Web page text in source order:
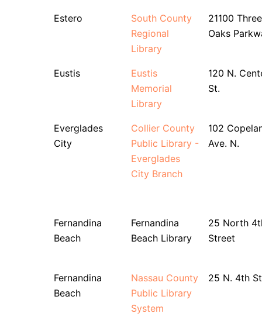
Estero
South County
Regional
Library
21100 Three
Oaks
Eustis
Eustis
Memorial
Library
120 N.
St.
Everglades
City
Collier County
Public Library -
Everglades
City Branch
102
Ave. N.
Fernandina
Beach
Fernandina
Beach Library
25 North
Street
Fernandina
Beach
Nassau County
Public Library
System
25 N. 4th